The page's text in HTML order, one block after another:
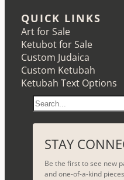
QUICK LINKS
Art for Sale
Ketubot for Sale
Custom Judaica
Custom Ketubah
Ketubah Text Options
e
a
r
c
h
STAY
Be the first to see new
and one-of-a-kind